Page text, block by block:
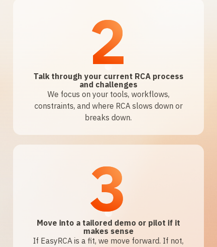
2
Talk through your current RCA process
and challenges
We focus on your tools, workflows,
constraints, and where RCA slows down or
breaks down.
3
Move into a tailored demo or pilot if it
makes sense
If EasyRCA is a fit, we move forward. If not,